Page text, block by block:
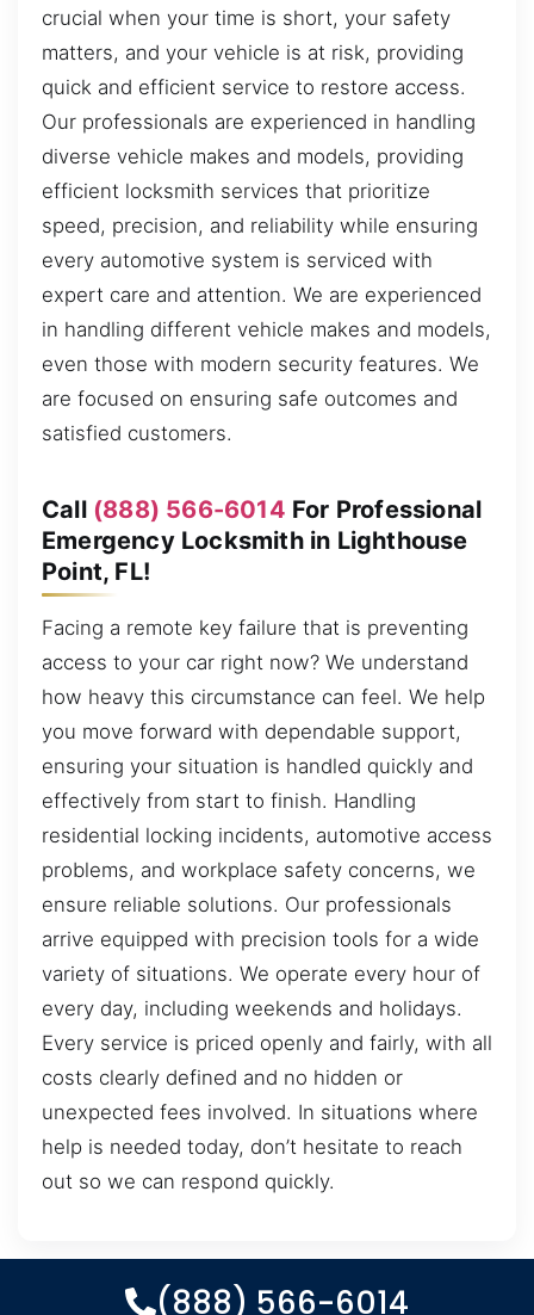
crucial when your time is short, your safety
matters, and your vehicle is at risk, providing
quick and efficient service to restore access.
Our professionals are experienced in handling
diverse vehicle makes and models, providing
efficient locksmith services that prioritize
speed, precision, and reliability while ensuring
every automotive system is serviced with
expert care and attention. We are experienced
in handling different vehicle makes and models,
even those with modern security features. We
are focused on ensuring safe outcomes and
satisfied customers.
Call (888) 566-6014 For Professional
Emergency Locksmith in Lighthouse
Point, FL!
Facing a remote key failure that is preventing
access to your car right now? We understand
how heavy this circumstance can feel. We help
you move forward with dependable support,
ensuring your situation is handled quickly and
effectively from start to finish. Handling
residential locking incidents, automotive access
problems, and workplace safety concerns, we
ensure reliable solutions. Our professionals
arrive equipped with precision tools for a wide
variety of situations. We operate every hour of
every day, including weekends and holidays.
Every service is priced openly and fairly, with all
costs clearly defined and no hidden or
unexpected fees involved. In situations where
help is needed today, don’t hesitate to reach
out so we can respond quickly.
(888) 566-6014